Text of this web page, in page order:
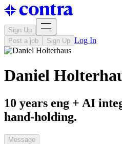
Sign Up
Post a job
Sign Up Log In
Daniel
10 years eng + AI
hand-holding.
Message